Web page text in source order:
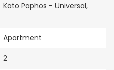
Kato Paphos - Universal,
Apartment
2